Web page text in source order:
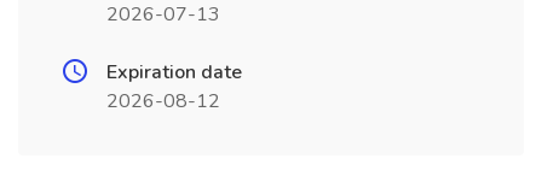
2026-07-13
Expiration date
2026-08-12